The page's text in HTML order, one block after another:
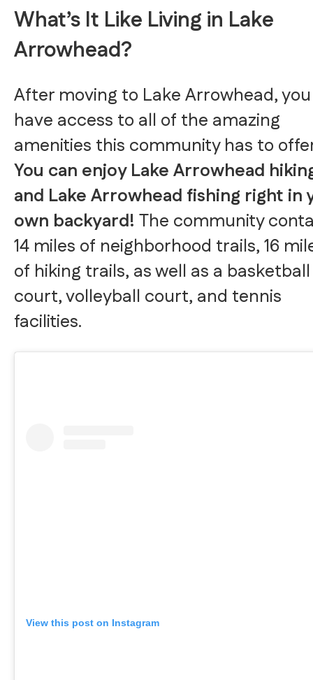
What’s It Like Living in Lake
Arrowhead?
After moving to Lake Arrowhead,
have access to all of the amazing
amenities this community has to
You can enjoy Lake Arrowhead
and Lake Arrowhead fishing right in
own backyard! The community
14 miles of neighborhood trails, 16
of hiking trails, as well as a basketball
court, volleyball court, and tennis
facilities.
View this post on Instagram